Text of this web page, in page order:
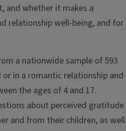
and whether it makes a
relationship well-being, and for
a nationwide sample of 593
in a romantic relationship and
the ages of 4 and 17.
about perceived gratitude
and from their children, as well